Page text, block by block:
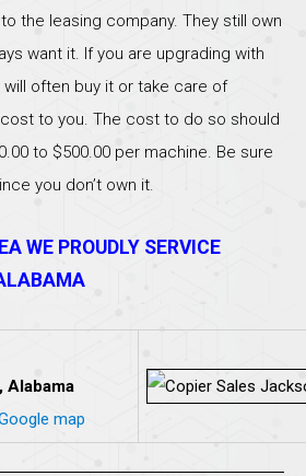
the leasing company. They still own
want it. If you are upgrading with
often buy it or take care of
to you. The cost to do so should
to $500.00 per machine. Be sure
you don’t own it.
WE PROUDLY SERVICE
Alabama
map